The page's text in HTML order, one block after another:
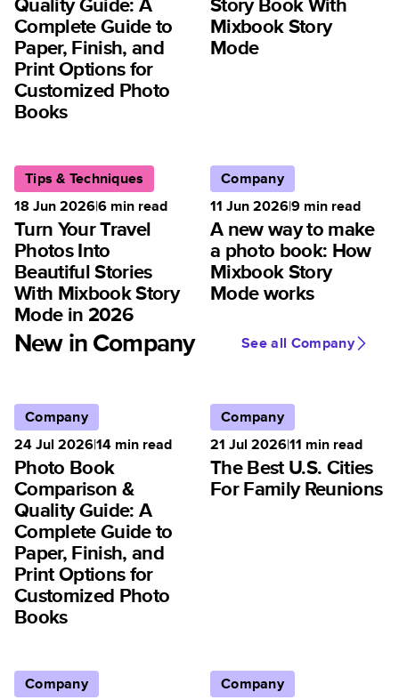
Complete Guide to
Paper, Finish, and
Print Options for
Customized Photo
Books
Mixbook Story
Mode
Tips & Techniques
18 Jun 2026|6 min read
Turn Your Travel
Photos Into
Beautiful Stories
With Mixbook Story
Mode in 2026
Company
11 Jun 2026|9 min read
A new way to make
a photo book: How
Mixbook Story
Mode works
New in Company See all Company
Company
24 Jul 2026|14 min read
Photo Book
Comparison &
Quality Guide: A
Complete Guide to
Paper, Finish, and
Print Options for
Customized Photo
Books
Company
21 Jul 2026|11 min read
The Best U.S. Cities
For Family Reunions
Company
Company